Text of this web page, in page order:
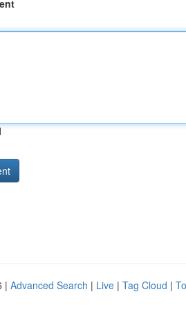
| Advanced Search | Live | Tag Cloud |